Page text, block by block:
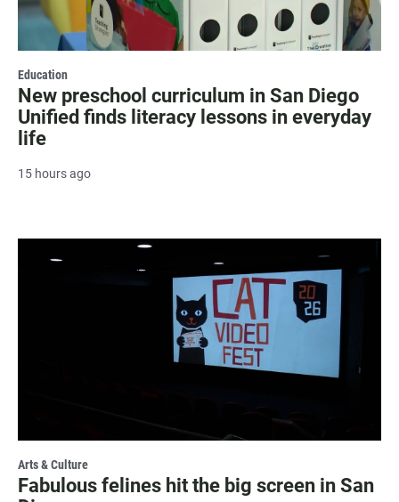
Education
New preschool curriculum in San Diego
Unified finds literacy lessons in everyday
life
15 hours ago
Arts & Culture
Fabulous felines hit the big screen in San